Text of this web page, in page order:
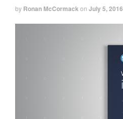
by Ronan McCormackon July 5, 2016